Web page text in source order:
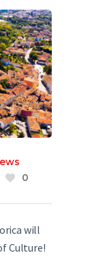
0
will
Culture!